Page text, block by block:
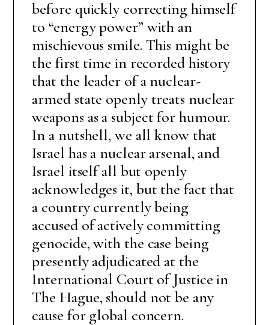
before quickly correcting himself
to “energy power” with an
mischievous smile. This might be
the first time in recorded history
that the leader of a nuclear-
armed state openly treats nuclear
weapons as a subject for humour.
In a nutshell, we all know that
Israel has a nuclear arsenal, and
Israel itself all but openly
acknowledges it, but the fact that
a country currently being
accused of actively committing
genocide, with the case being
presently adjudicated at the
International Court of Justice in
The Hague, should not be any
cause for global concern.